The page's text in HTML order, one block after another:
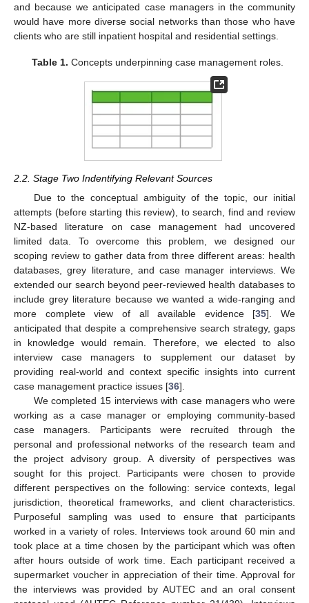
and because we anticipated case managers in the community
would have more diverse social networks than those who have
clients who are still inpatient hospital and residential settings.
Table 1. Concepts underpinning case management roles.
2.2. Stage Two Indentifying Relevant Sources
Due to the conceptual ambiguity of the topic, our initial
attempts (before starting this review), to search, find and review
NZ-based literature on case management had uncovered
limited data. To overcome this problem, we designed our
scoping review to gather data from three different areas: health
databases, grey literature, and case manager interviews. We
extended our search beyond peer-reviewed health databases to
include grey literature because we wanted a wide-ranging and
more complete view of all available evidence [35]. We
anticipated that despite a comprehensive search strategy, gaps
in knowledge would remain. Therefore, we elected to also
interview case managers to supplement our dataset by
providing real-world and context specific insights into current
case management practice issues [36].
We completed 15 interviews with case managers who were
working as a case manager or employing community-based
case managers. Participants were recruited through the
personal and professional networks of the research team and
the project advisory group. A diversity of perspectives was
sought for this project. Participants were chosen to provide
different perspectives on the following: service contexts, legal
jurisdiction, theoretical frameworks, and client characteristics.
Purposeful sampling was used to ensure that participants
worked in a variety of roles. Interviews took around 60 min and
took place at a time chosen by the participant which was often
after hours outside of work time. Each participant received a
supermarket voucher in appreciation of their time. Approval for
the interviews was provided by AUTEC and an oral consent